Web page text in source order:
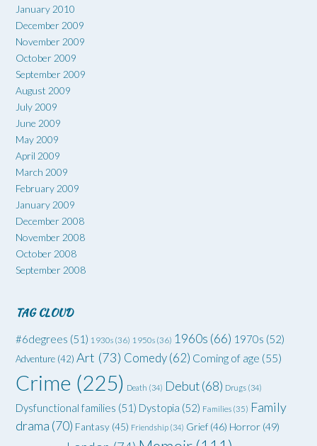
January 2010
December 2009
November 2009
October 2009
September 2009
August 2009
July 2009
June 2009
May 2009
April 2009
March 2009
February 2009
January 2009
December 2008
November 2008
October 2008
September 2008
TAG CLOUD
#6degrees (51) 1930s (36) 1950s (36) 1960s (66) 1970s (52)
Adventure (42) Art (73) Comedy(62) Coming of age (55)
Crime (225) Death (34) Debut(68) Drugs (34)
Dysfunctional families (51) Dystopia (52) Families (35) Family
drama (70) Fantasy (45) Friendship (34) Grief (46) Horror (49)